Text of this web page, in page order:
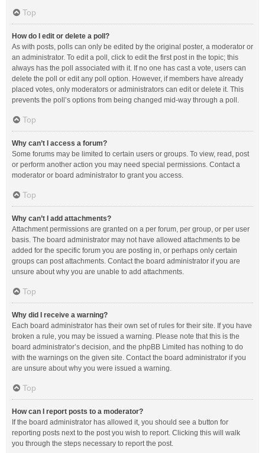
Top
How do I edit or delete a poll?
As with posts, polls can only be edited by the original poster, a moderator or
an administrator. To edit a poll, click to edit the first post in the topic; this
always has the poll associated with it. If no one has cast a vote, users can
delete the poll or edit any poll option. However, if members have already
placed votes, only moderators or administrators can edit or delete it. This
prevents the poll’s options from being changed mid-way through a poll.
Top
Why can’t I access a forum?
Some forums may be limited to certain users or groups. To view, read, post
or perform another action you may need special permissions. Contact a
moderator or board administrator to grant you access.
Top
Why can’t I add attachments?
Attachment permissions are granted on a per forum, per group, or per user
basis. The board administrator may not have allowed attachments to be
added for the specific forum you are posting in, or perhaps only certain
groups can post attachments. Contact the board administrator if you are
unsure about why you are unable to add attachments.
Top
Why did I receive a warning?
Each board administrator has their own set of rules for their site. If you have
broken a rule, you may be issued a warning. Please note that this is the
board administrator’s decision, and the phpBB Limited has nothing to do
with the warnings on the given site. Contact the board administrator if you
are unsure about why you were issued a warning.
Top
How can I report posts to a moderator?
If the board administrator has allowed it, you should see a button for
reporting posts next to the post you wish to report. Clicking this will walk
you through the steps necessary to report the post.